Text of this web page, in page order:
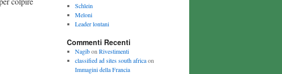
Schlein
Meloni
Leader lontani
Commenti Recenti
Nagibon Rivestimenti
classified ad sites south africaon
Immagini della Francia